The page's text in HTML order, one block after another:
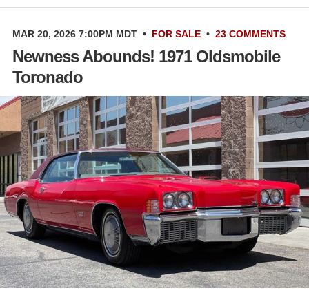
MAR 20, 2026 7:00PM MDT • FOR SALE • 23 COMMENTS
Newness Abounds! 1971 Oldsmobile
Toronado